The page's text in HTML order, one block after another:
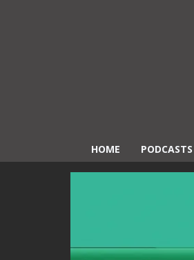
HOME PODCASTS